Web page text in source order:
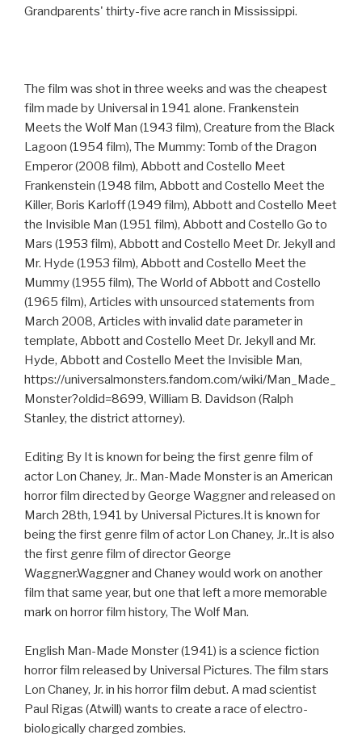
Grandparents' thirty-five acre ranch in Mississippi.
The film was shot in three weeks and was the cheapest
film made by Universal in 1941 alone. Frankenstein
Meets the Wolf Man (1943 film), Creature from the Black
Lagoon (1954 film), The Mummy: Tomb of the Dragon
Emperor (2008 film), Abbott and Costello Meet
Frankenstein (1948 film, Abbott and Costello Meet the
Killer, Boris Karloff (1949 film), Abbott and Costello Meet
the Invisible Man (1951 film), Abbott and Costello Go to
Mars (1953 film), Abbott and Costello Meet Dr. Jekyll and
Mr. Hyde (1953 film), Abbott and Costello Meet the
Mummy (1955 film), The World of Abbott and Costello
(1965 film), Articles with unsourced statements from
March 2008, Articles with invalid date parameter in
template, Abbott and Costello Meet Dr. Jekyll and Mr.
Hyde, Abbott and Costello Meet the Invisible Man,
https://universalmonsters.fandom.com/wiki/Man_Made_
Monster?oldid=8699, William B. Davidson (Ralph
Stanley, the district attorney).
Editing By It is known for being the first genre film of
actor Lon Chaney, Jr.. Man-Made Monster is an American
horror film directed by George Waggner and released on
March 28th, 1941 by Universal Pictures.It is known for
being the first genre film of actor Lon Chaney, Jr..It is also
the first genre film of director George
Waggner.Waggner and Chaney would work on another
film that same year, but one that left a more memorable
mark on horror film history, The Wolf Man.
English Man-Made Monster (1941) is a science fiction
horror film released by Universal Pictures. The film stars
Lon Chaney, Jr. in his horror film debut. A mad scientist
Paul Rigas (Atwill) wants to create a race of electro-
biologically charged zombies.